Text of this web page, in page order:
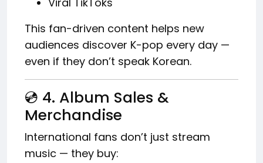
This fan-driven content helps new
audiences discover K-pop every day —
even if they don’t speak Korean.
💿 4. Album Sales &
Merchandise
International fans don’t just stream
music — they buy: